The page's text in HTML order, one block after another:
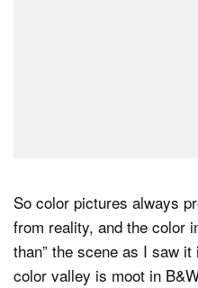
So color pictures always
from reality, and the color
than” the scene as I saw
color valley is moot in